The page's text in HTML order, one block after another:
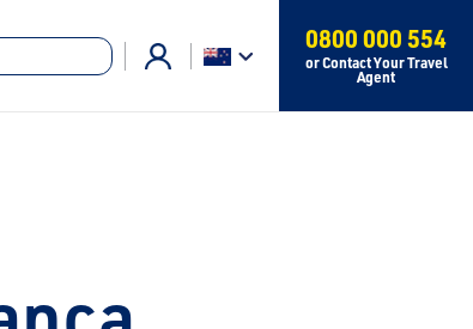
0800 000 554
or Contact Your Travel
Agent